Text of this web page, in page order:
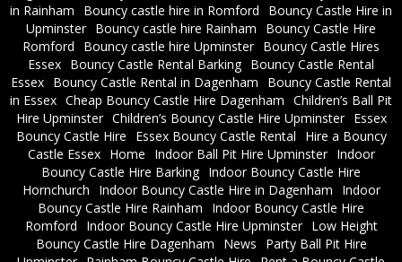
in Rainham
Bouncy castle hire in Romford
Bouncy Castle Hire in
Upminster Bouncy castle hire Rainham
Bouncy Castle Hire
Romford
Bouncy castle hire Upminster Bouncy Castle Hires
Essex Bouncy Castle Rental Barking Bouncy Castle Rental
Essex Bouncy Castle Rental in Dagenham
Bouncy Castle Rental
in Essex Cheap Bouncy Castle Hire Dagenham Children’s Ball Pit
Hire Upminster Children’s Bouncy Castle Hire Upminster
Essex
Bouncy Castle Hire
Essex Bouncy Castle Rental
Hire a Bouncy
Castle Essex
Home Indoor Ball Pit Hire Upminster
Indoor
Bouncy Castle Hire Barking Indoor Bouncy Castle Hire
Hornchurch
Indoor Bouncy Castle Hire in Dagenham
Indoor
Bouncy Castle Hire Rainham
Indoor Bouncy Castle Hire
Romford
Indoor Bouncy Castle Hire Upminster
Low Height
Bouncy Castle Hire Dagenham
News
Party Ball Pit Hire